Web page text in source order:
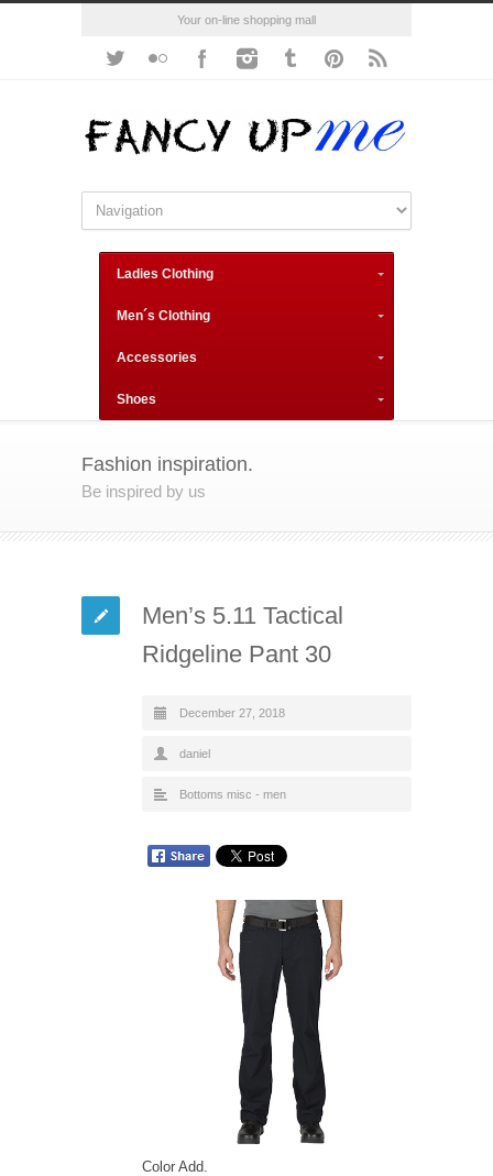
Your on-line shopping mall
Ladies Clothing
Men´s Clothing
Accessories
Shoes
Fashion inspiration.
Be inspired by us
Men’s 5.11 Tactical
Ridgeline Pant 30
December 27, 2018
daniel
Bottoms misc - men
Color Add.